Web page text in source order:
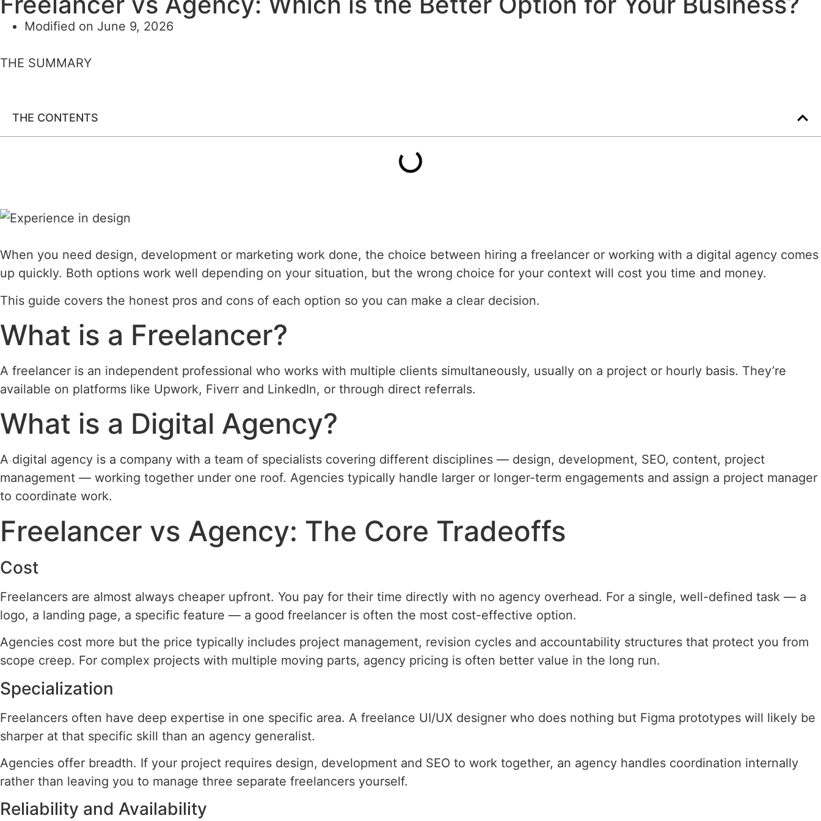
Modified on June 9, 2026
THE SUMMARY
THE CONTENTS
When you need design, development or marketing work done, the choice between hiring a freelancer or working with a digital agency comes
up quickly. Both options work well depending on your situation, but the wrong choice for your context will cost you time and money.
This guide covers the honest pros and cons of each option so you can make a clear decision.
What is a Freelancer?
A freelancer is an independent professional who works with multiple clients simultaneously, usually on a project or hourly basis. They’re
available on platforms like Upwork, Fiverr and LinkedIn, or through direct referrals.
What is a Digital Agency?
A digital agency is a company with a team of specialists covering different disciplines — design, development, SEO, content, project
management — working together under one roof. Agencies typically handle larger or longer-term engagements and assign a project manager
to coordinate work.
Freelancer vs Agency: The Core Tradeoffs
Cost
Freelancers are almost always cheaper upfront. You pay for their time directly with no agency overhead. For a single, well-defined task — a
logo, a landing page, a specific feature — a good freelancer is often the most cost-effective option.
Agencies cost more but the price typically includes project management, revision cycles and accountability structures that protect you from
scope creep. For complex projects with multiple moving parts, agency pricing is often better value in the long run.
Specialization
Freelancers often have deep expertise in one specific area. A freelance UI/UX designer who does nothing but Figma prototypes will likely be
sharper at that specific skill than an agency generalist.
Agencies offer breadth. If your project requires design, development and SEO to work together, an agency handles coordination internally
rather than leaving you to manage three separate freelancers yourself.
Reliability and Availability